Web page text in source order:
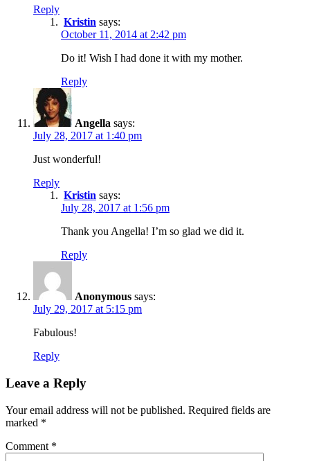
Reply
Kristin says:
October 11, 2014 at 2:42 pm
Do it! Wish I had done it with my mother.
Reply
Angella says:
July 28, 2017 at 1:40 pm
Just wonderful!
Reply
Kristin says:
July 28, 2017 at 1:56 pm
Thank you Angella! I’m so glad we did it.
Reply
Anonymous says:
July 29, 2017 at 5:15 pm
Fabulous!
Reply
Leave a Reply
Your email address will not be published. Required fields are
marked *
Comment *